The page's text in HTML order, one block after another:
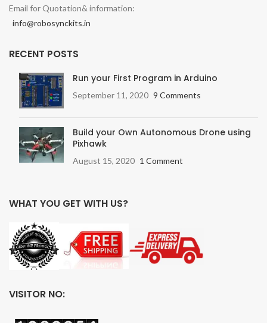
Email for Quotation& information:
info@robosynckits.in
RECENT POSTS
Run your First Program in Arduino
September 11, 2020 9 Comments
Build your Own Autonomous Drone using
Pixhawk
August 15, 2020 1 Comment
WHAT YOU GET WITH US?
VISITOR NO: